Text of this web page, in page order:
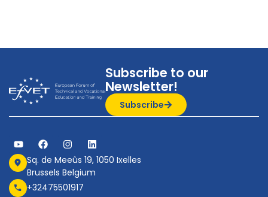
Subscribe to our
Newsletter!
Subscribe
Sq. de Meeûs 19, 1050 Ixelles
Brussels Belgium
+32475501917